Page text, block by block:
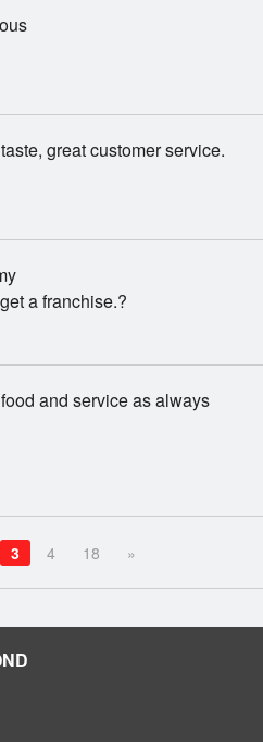
great customer service.
a franchise.?
and service as always
3 4 18 »